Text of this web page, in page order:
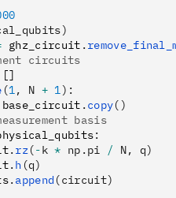
ghz_circuit .
circuits
[]
(1, N + 1):
base_circuit . copy()
basis
:
. rz(-k * np.pi / N, q)
. h (q)
. append (circuit)